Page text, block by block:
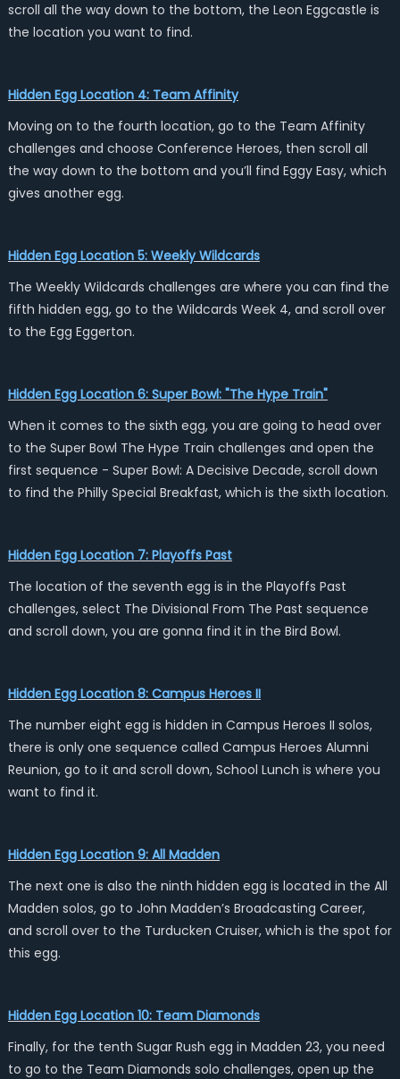
scroll all the way down to the bottom, the Leon Eggcastle is
the location you want to find.
Hidden Egg Location 4: Team Affinity
Moving on to the fourth location, go to the Team Affinity
challenges and choose Conference Heroes, then scroll all
the way down to the bottom and you’ll find Eggy Easy, which
gives another egg.
Hidden Egg Location 5: Weekly Wildcards
The Weekly Wildcards challenges are where you can find the
fifth hidden egg, go to the Wildcards Week 4, and scroll over
to the Egg Eggerton.
Hidden Egg Location 6: Super Bowl: "The Hype Train"
When it comes to the sixth egg, you are going to head over
to the Super Bowl The Hype Train challenges and open the
first sequence - Super Bowl: A Decisive Decade, scroll down
to find the Philly Special Breakfast, which is the sixth location.
Hidden Egg Location 7: Playoffs Past
The location of the seventh egg is in the Playoffs Past
challenges, select The Divisional From The Past sequence
and scroll down, you are gonna find it in the Bird Bowl.
Hidden Egg Location 8: Campus Heroes II
The number eight egg is hidden in Campus Heroes II solos,
there is only one sequence called Campus Heroes Alumni
Reunion, go to it and scroll down, School Lunch is where you
want to find it.
Hidden Egg Location 9: All Madden
The next one is also the ninth hidden egg is located in the All
Madden solos, go to John Madden’s Broadcasting Career,
and scroll over to the Turducken Cruiser, which is the spot for
this egg.
Hidden Egg Location 10: Team Diamonds
Finally, for the tenth Sugar Rush egg in Madden 23, you need
to go to the Team Diamonds solo challenges, open up the